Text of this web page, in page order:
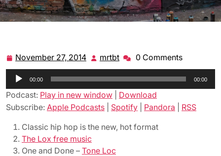
November 27, 2014 November
27,
2014
mrtbt mrtbt0 Comments
Audio
Player
00:00 00:00
Podcast: Play in new window
Download
Subscribe: Apple Podcasts Spotify Pandora
RSS
Classic hip hop is the new, hot format
The Lox free music
One and Done – Tone Loc